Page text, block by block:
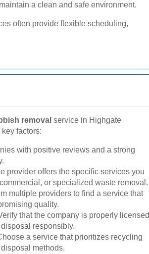
a clean and safe environment.
often provide flexible scheduling,
removal service in Highgate
factors:
with positive reviews and a strong
provider offers the specific services you
or specialized waste removal.
multiple providers to find a service that
quality.
that the company is properly licensed
responsibly.
a service that prioritizes recycling
methods.